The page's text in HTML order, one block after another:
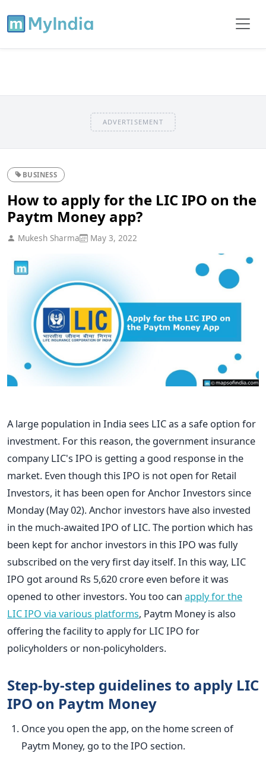
ADVERTISEMENT
BUSINESS
How to apply for the LIC IPO on the
Paytm Money app?
Mukesh Sharma May 3, 2022
A large population in India sees LIC as a safe option for
investment. For this reason, the government insurance
company LIC's IPO is getting a good response in the
market. Even though this IPO is not open for Retail
Investors, it has been open for Anchor Investors since
Monday (May 02). Anchor investors have also invested
in the much-awaited IPO of LIC. The portion which has
been kept for anchor investors in this IPO was fully
subscribed on the very first day itself. In this way, LIC
IPO got around Rs 5,620 crore even before it was
opened to other investors. You too can apply for the
LIC IPO via various platforms, Paytm Money is also
offering the facility to apply for LIC IPO for
policyholders or non-policyholders.
Step-by-step guidelines to apply LIC
IPO on Paytm Money
Once you open the app, on the home screen of
Paytm Money, go to the IPO section.